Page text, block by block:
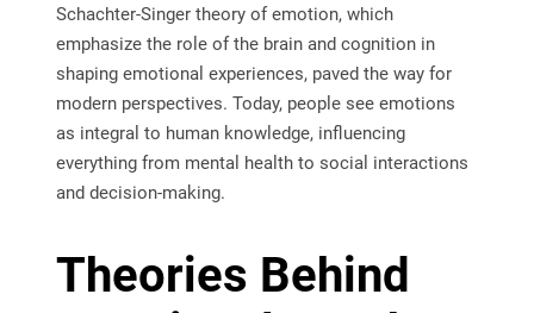
Schachter-Singer theory of emotion, which
emphasize the role of the brain and cognition in
shaping emotional experiences, paved the way for
modern perspectives. Today, people see emotions
as integral to human knowledge, influencing
everything from mental health to social interactions
and decision-making.
Theories Behind